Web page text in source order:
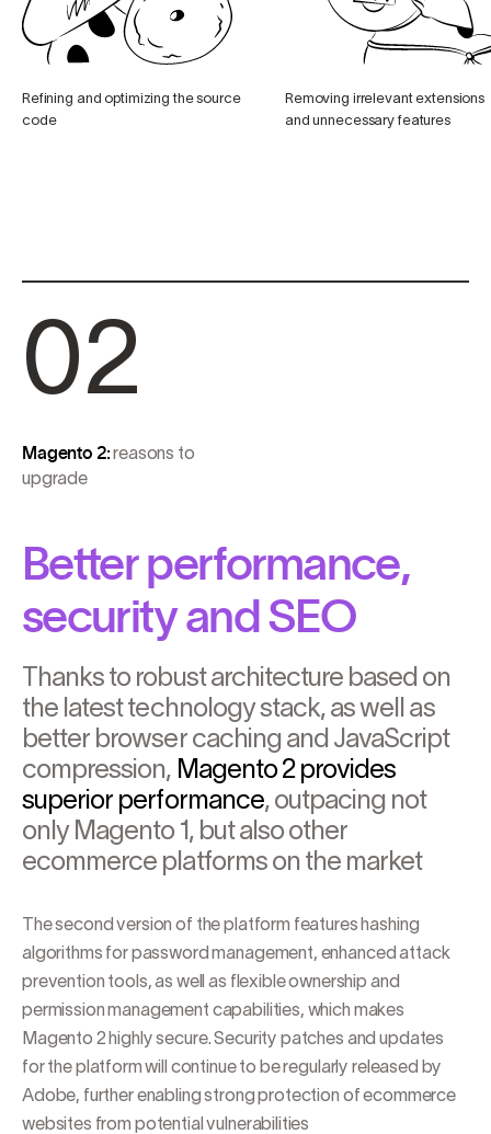
Refining and optimizing the source
code
Removing irrelevant extensions
and unnecessary features
02
Magento 2:reasons to
upgrade
Better performance,
security and SEO
Thanks to robust architecture based on
the latest technology stack, as well as
better browser caching and JavaScript
compression, Magento 2 provides
superior performance, outpacing not
only Magento 1, but also other
ecommerce platforms on the market
The second version of the platform features hashing
algorithms for password management, enhanced attack
prevention tools, as well as flexible ownership and
permission management capabilities, which makes
Magento 2 highly secure. Security patches and updates
for the platform will continue to be regularly released by
Adobe, further enabling strong protection of ecommerce
websites from potential vulnerabilities